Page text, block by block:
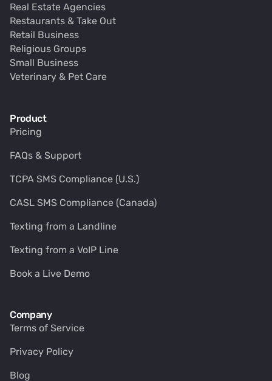
Real Estate Agencies
Restaurants & Take Out
Retail Business
Religious Groups
Small Business
Veterinary & Pet Care
Product
Pricing
FAQs & Support
TCPA SMS Compliance (U.S.)
CASL SMS Compliance (Canada)
Texting from a Landline
Texting from a VoIP Line
Book a Live Demo
Company
Terms of Service
Privacy Policy
Blog